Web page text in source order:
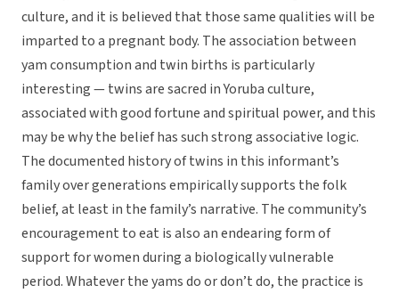
culture, and it is believed that those same qualities will be
imparted to a pregnant body. The association between
yam consumption and twin births is particularly
interesting — twins are sacred in Yoruba culture,
associated with good fortune and spiritual power, and this
may be why the belief has such strong associative logic.
The documented history of twins in this informant’s
family over generations empirically supports the folk
belief, at least in the family’s narrative. The community’s
encouragement to eat is also an endearing form of
support for women during a biologically vulnerable
period. Whatever the yams do or don’t do, the practice is